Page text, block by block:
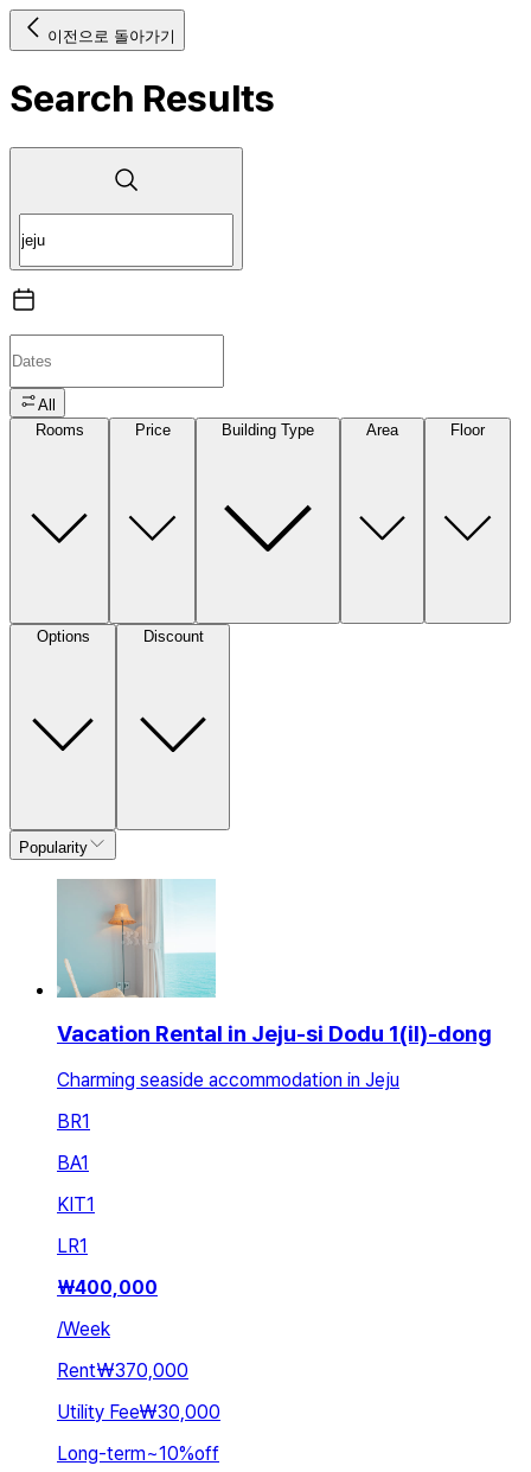
이전으로 돌아가기
Search Results
All
Rooms
Price Building Type Area Floor
Options Discount
Popularity
Vacation Rental in Jeju-si Dodu 1(il)-dong
Charming seaside accommodation in Jeju
BR1
BA1
KIT1
LR1
₩400,000
/Week
Rent₩370,000
Utility Fee₩30,000
Long-term~10%off